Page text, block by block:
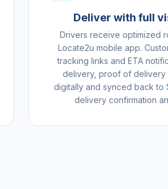
Deliver with full
Drivers receive optimized
Locate2u mobile app.
tracking links and ETA
delivery, proof of delivery
digitally and synced back to
delivery confirmation